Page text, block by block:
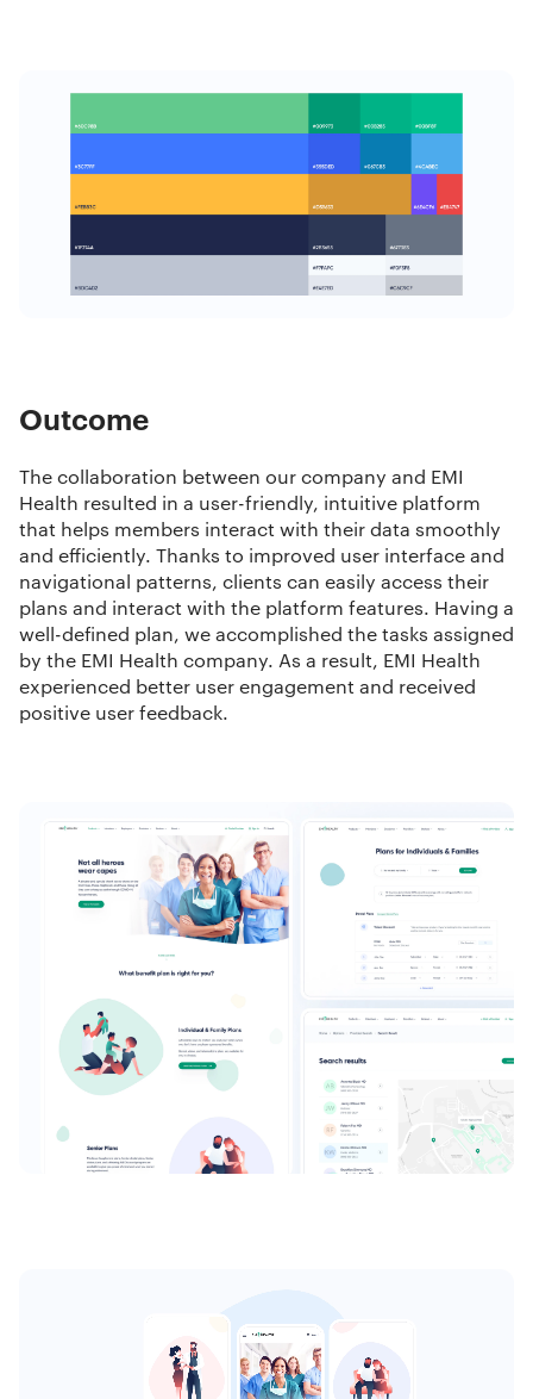
Outcome
The collaboration between our company and EMI
Health resulted in a user-friendly, intuitive platform
that helps members interact with their data smoothly
and efficiently. Thanks to improved user interface and
navigational patterns, clients can easily access their
plans and interact with the platform features. Having a
well-defined plan, we accomplished the tasks assigned
by the EMI Health company. As a result, EMI Health
experienced better user engagement and received
positive user feedback.